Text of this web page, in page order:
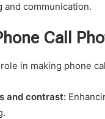
communication.
Call
in making phone
and contrast: